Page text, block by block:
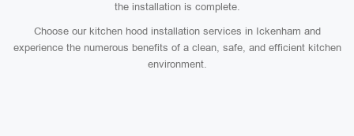
the installation is complete.
Choose our kitchen hood installation services in Ickenham and
experience the numerous benefits of a clean, safe, and efficient kitchen
environment.